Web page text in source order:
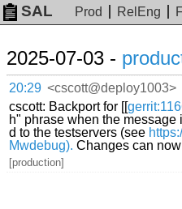
SAL Prod RelEng
2025-07-03 -
20:29 <cscott@deploy1003>
cscott: Backport for [[
h" phrase when the message
d to the testservers (see
Mwdebug). Changes can
[production]